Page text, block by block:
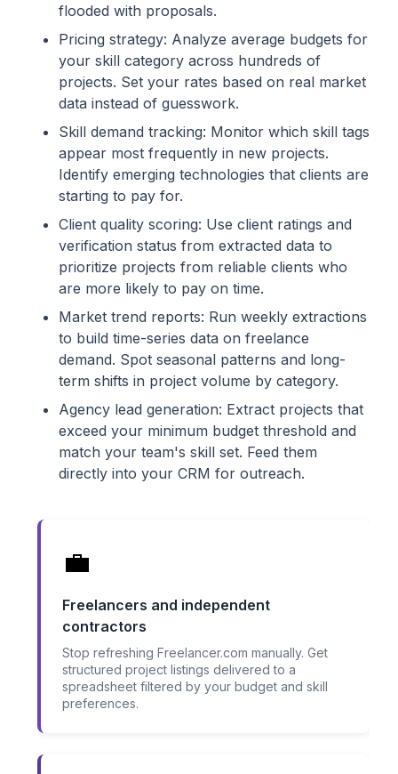
flooded with proposals.
Pricing strategy: Analyze average budgets for
your skill category across hundreds of
projects. Set your rates based on real market
data instead of guesswork.
Skill demand tracking: Monitor which skill tags
appear most frequently in new projects.
Identify emerging technologies that clients are
starting to pay for.
Client quality scoring: Use client ratings and
verification status from extracted data to
prioritize projects from reliable clients who
are more likely to pay on time.
Market trend reports: Run weekly extractions
to build time-series data on freelance
demand. Spot seasonal patterns and long-
term shifts in project volume by category.
Agency lead generation: Extract projects that
exceed your minimum budget threshold and
match your team's skill set. Feed them
directly into your CRM for outreach.
💼
Freelancers and independent
contractors
Stop refreshing Freelancer.com manually. Get
structured project listings delivered to a
spreadsheet filtered by your budget and skill
preferences.